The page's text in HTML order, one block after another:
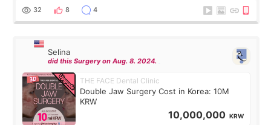
thought I would ne
32 8 4
Selina
did this Surgery on Aug. 8. 2024.
THE FACE Dental Clinic
Double Jaw Surgery Cost in Korea: 10M
KRW
10,000,000 KRW